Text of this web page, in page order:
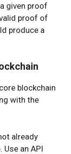
given proof
proof of
produce a
blockchain
with the
already
Use an API